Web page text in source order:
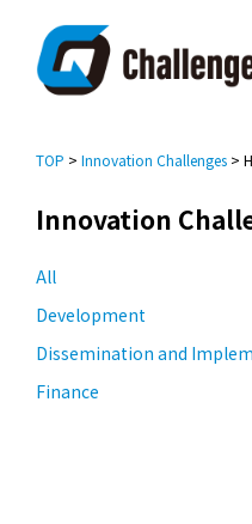
TOP > Innovation Challenges >
Innovation
All
Development
Dissemination and
Finance